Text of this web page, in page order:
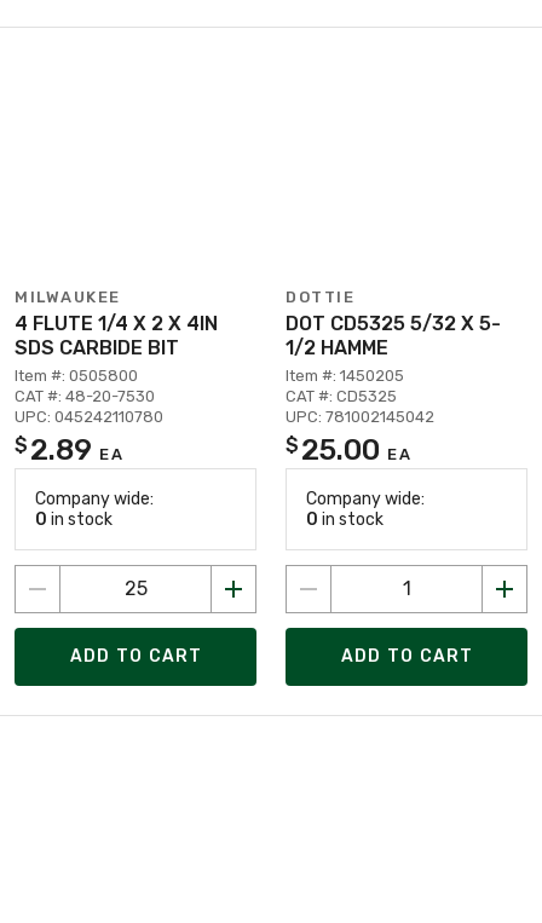
MILWAUKEE
4 FLUTE 1/4 X 2 X 4IN
SDS CARBIDE BIT
Item #: 0505800
CAT #: 48-20-7530
UPC: 045242110780
$ 2.89 EA
Company wide:
0 in stock
ADD TO CART
DOTTIE
DOT CD5325 5/32 X 5-
1/2 HAMME
Item #: 1450205
CAT #: CD5325
UPC: 781002145042
$ 25.00 EA
Company wide:
0 in stock
ADD TO CART